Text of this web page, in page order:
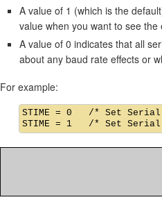
A value of 1 (which is the
value when you want to see
A value of 0 indicates that all
about any baud rate effects or
For example:
STIME = 0   /* Set